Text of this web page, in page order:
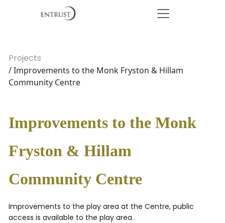
Projects
/ Improvements to the Monk Fryston & Hillam
Community Centre
Improvements to the Monk
Fryston & Hillam
Community Centre
Improvements to the play area at the Centre, public
access is available to the play area.